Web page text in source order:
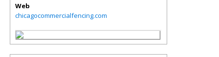
Web
chicagocommercialfencing.com